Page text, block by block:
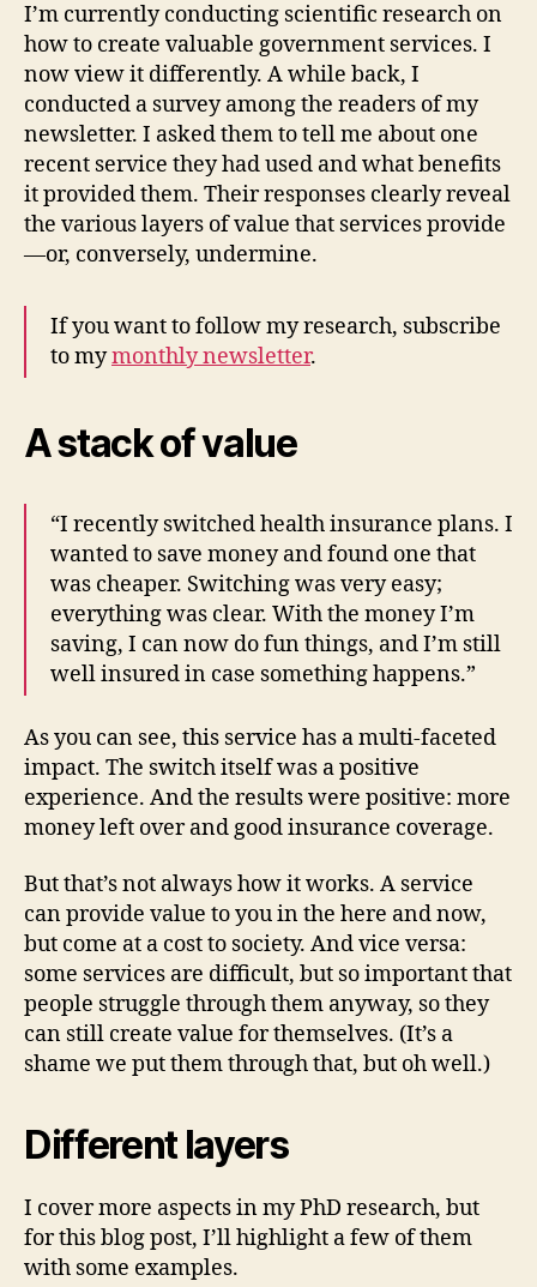
I’m currently conducting scientific research on
how to create valuable government services. I
now view it differently. A while back, I
conducted a survey among the readers of my
newsletter. I asked them to tell me about one
recent service they had used and what benefits
it provided them. Their responses clearly reveal
the various layers of value that services provide
—or, conversely, undermine.
If you want to follow my research, subscribe
to mymonthly newsletter.
A stack of value
“I recently switched health insurance plans. I
wanted to save money and found one that
was cheaper. Switching was very easy;
everything was clear. With the money I’m
saving, I can now do fun things, and I’m still
well insured in case something happens.”
As you can see, this service has a multi-faceted
impact. The switch itself was a positive
experience. And the results were positive: more
money left over and good insurance coverage.
But that’s not always how it works. A service
can provide value to you in the here and now,
but come at a cost to society. And vice versa:
some services are difficult, but so important that
people struggle through them anyway, so they
can still create value for themselves. (It’s a
shame we put them through that, but oh well.)
Different layers
I cover more aspects in my PhD research, but
for this blog post, I’ll highlight a few of them
with some examples.